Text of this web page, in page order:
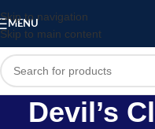
Skip to navigation
Skip to main content
MENU
Devil’s